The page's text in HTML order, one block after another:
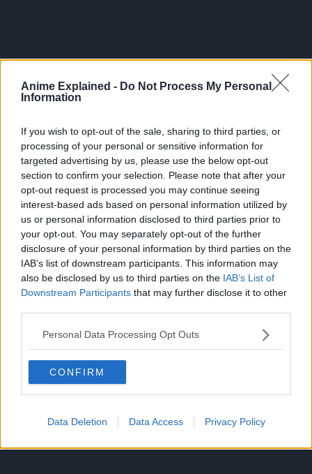
Anime Explained - Do Not Process My Personal
Information
If you wish to opt-out of the sale, sharing to third parties, or
processing of your personal or sensitive information for
targeted advertising by us, please use the below opt-out
section to confirm your selection. Please note that after your
opt-out request is processed you may continue seeing
interest-based ads based on personal information utilized by
us or personal information disclosed to third parties prior to
your opt-out. You may separately opt-out of the further
disclosure of your personal information by third parties on the
IAB’s list of downstream participants. This information may
also be disclosed by us to third parties on the IAB’s List of
Downstream Participants that may further disclose it to other
Personal Data Processing Opt Outs
CONFIRM
Data Deletion Data Access Privacy Policy
300*600